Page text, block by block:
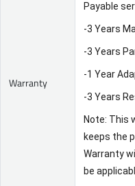
Warranty
Payable
-3 Years
-3 Years
-1 Year
-3 Years
Note: This
keeps the
Warranty
be